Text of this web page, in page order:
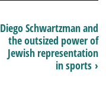
Diego Schwartzman and
the outsized power of
Jewish representation
in sports ›